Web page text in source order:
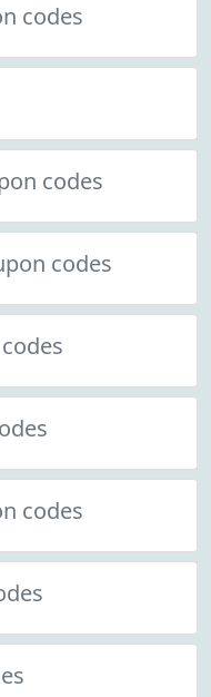
codes
codes
codes
codes